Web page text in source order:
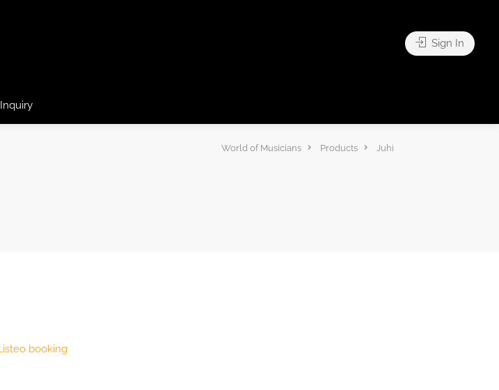
Sign In
World of Musicians Products Juhi
booking